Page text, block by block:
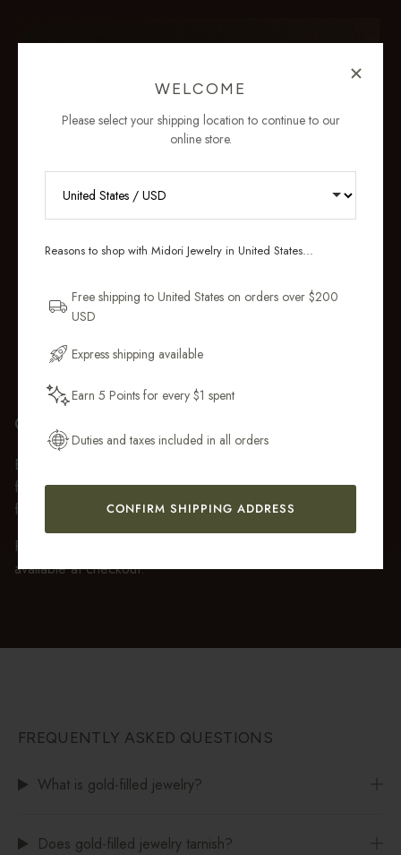
GIFT WRAP
Every purchase over $50 arrives beautifully presented in our
fully recyclable branded gift box and soft suede pouch, so it
feels ready to gift the moment it’s opened.
Premium gift wrap with a handwritten gift message is also
available at checkout.
FREQUENTLY ASKED QUESTIONS
What is gold-filled jewelry?
Does gold-filled jewelry tarnish?
WELCOME
Please select your shipping location to continue to our
online store.
Reasons to shop with Midori Jewelry in United States...
Free shipping to United States on orders over $200
USD
Express shipping available
Earn 5 Points for every $1 spent
Duties and taxes included in all orders
CONFIRM SHIPPING ADDRESS
and pieces designed to wear daily.